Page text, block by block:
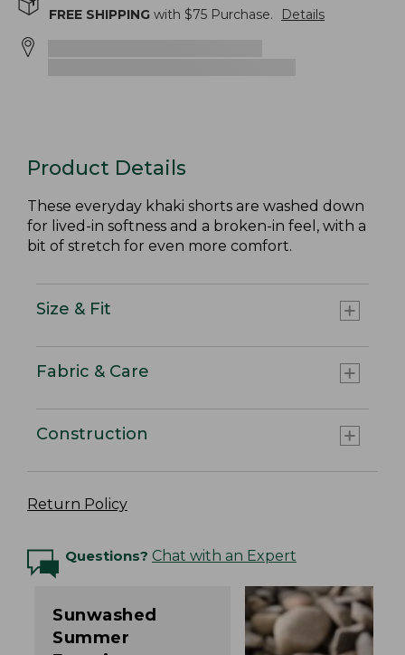
FREE SHIPPING with $75 Purchase. Details
Product Details
These everyday khaki shorts are washed down
for lived-in softness and a broken-in feel, with a
bit of stretch for even more comfort.
Size & Fit
Fabric & Care
Construction
Return Policy
Questions? Chat with an Expert
Sunwashed
Summer